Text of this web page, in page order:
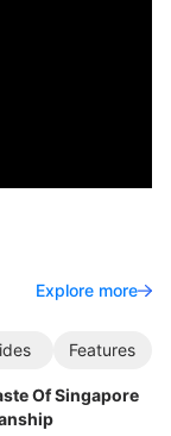
Explore more
Features
Of Singapore